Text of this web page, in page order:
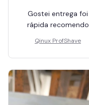
Gostei entrega foi
rápida recomendo
Qinux ProfShave